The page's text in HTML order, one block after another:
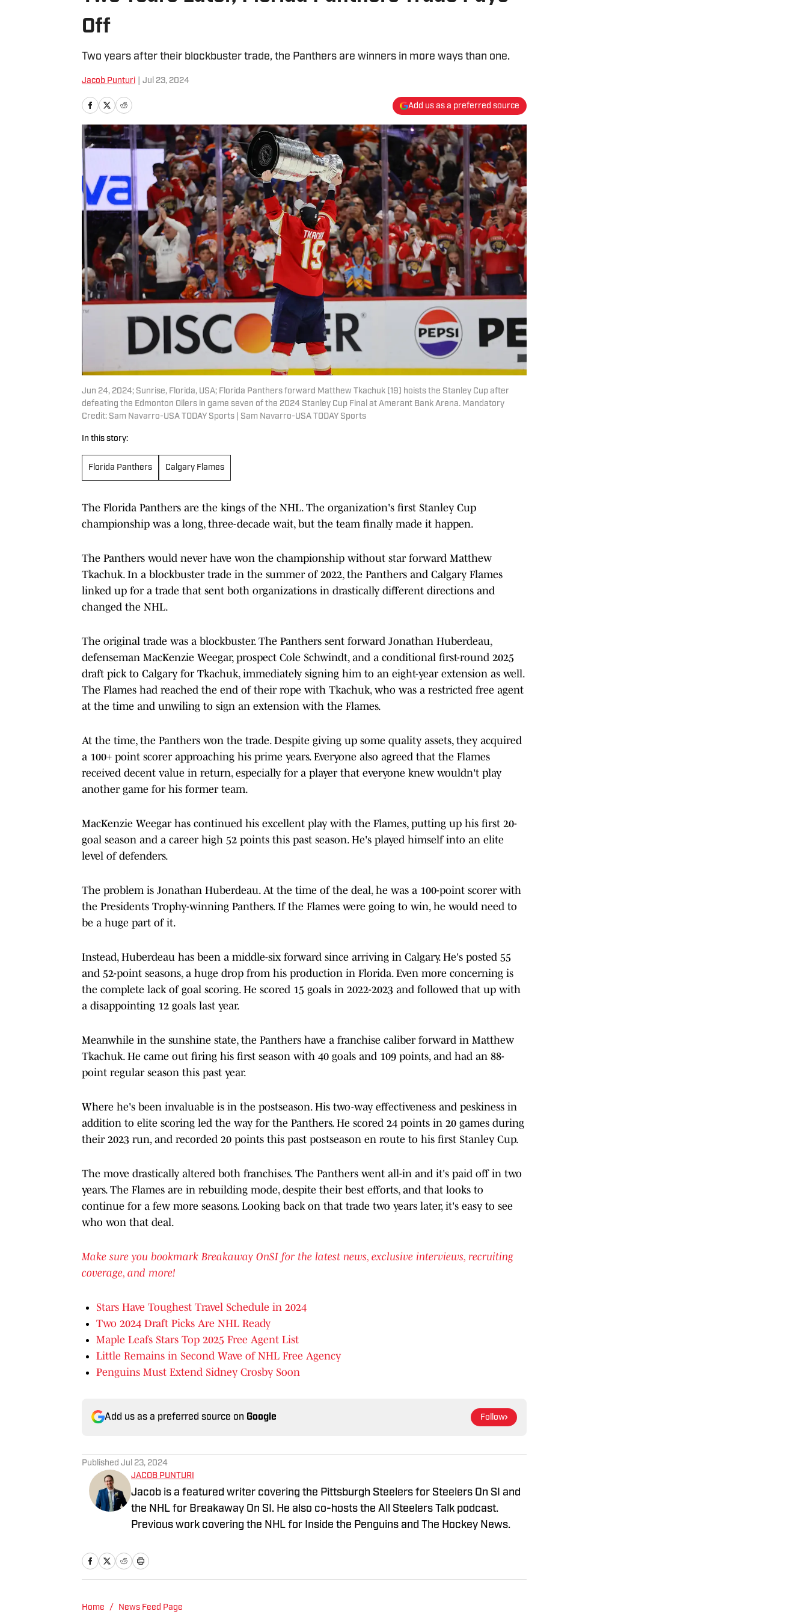
Off
Two years after their blockbuster trade, the Panthers are winners in more ways than one.
Jacob Punturi Jul 23, 2024
Add us as a preferred source
Jun 24, 2024; Sunrise, Florida, USA; Florida Panthers forward Matthew Tkachuk (19) hoists the Stanley Cup after
defeating the Edmonton Oilers in game seven of the 2024 Stanley Cup Final at Amerant Bank Arena. Mandatory
Credit: Sam Navarro-USA TODAY Sports | Sam Navarro-USA TODAY Sports
In this story:
Florida Panthers Calgary Flames
The Florida Panthers are the kings of the NHL. The organization's first Stanley Cup
championship was a long, three-decade wait, but the team finally made it happen.
The Panthers would never have won the championship without star forward Matthew
Tkachuk. In a blockbuster trade in the summer of 2022, the Panthers and Calgary Flames
linked up for a trade that sent both organizations in drastically different directions and
changed the NHL.
The original trade was a blockbuster. The Panthers sent forward Jonathan Huberdeau,
defenseman MacKenzie Weegar, prospect Cole Schwindt, and a conditional first-round 2025
draft pick to Calgary for Tkachuk, immediately signing him to an eight-year extension as well.
The Flames had reached the end of their rope with Tkachuk, who was a restricted free agent
at the time and unwiling to sign an extension with the Flames.
At the time, the Panthers won the trade. Despite giving up some quality assets, they acquired
a 100+ point scorer approaching his prime years. Everyone also agreed that the Flames
received decent value in return, especially for a player that everyone knew wouldn't play
another game for his former team.
MacKenzie Weegar has continued his excellent play with the Flames, putting up his first 20-
goal season and a career high 52 points this past season. He's played himself into an elite
level of defenders.
The problem is Jonathan Huberdeau. At the time of the deal, he was a 100-point scorer with
the Presidents Trophy-winning Panthers. If the Flames were going to win, he would need to
be a huge part of it.
Instead, Huberdeau has been a middle-six forward since arriving in Calgary. He's posted 55
and 52-point seasons, a huge drop from his production in Florida. Even more concerning is
the complete lack of goal scoring. He scored 15 goals in 2022-2023 and followed that up with
a disappointing 12 goals last year.
Meanwhile in the sunshine state, the Panthers have a franchise caliber forward in Matthew
Tkachuk. He came out firing his first season with 40 goals and 109 points, and had an 88-
point regular season this past year.
Where he's been invaluable is in the postseason. His two-way effectiveness and peskiness in
addition to elite scoring led the way for the Panthers. He scored 24 points in 20 games during
their 2023 run, and recorded 20 points this past postseason en route to his first Stanley Cup.
The move drastically altered both franchises. The Panthers went all-in and it's paid off in two
years. The Flames are in rebuilding mode, despite their best efforts, and that looks to
continue for a few more seasons. Looking back on that trade two years later, it's easy to see
who won that deal.
Make sure you bookmark Breakaway OnSI for the latest news, exclusive interviews, recruiting
coverage, and more!
Stars Have Toughest Travel Schedule in 2024
Two 2024 Draft Picks Are NHL Ready
Maple Leafs Stars Top 2025 Free Agent List
Little Remains in Second Wave of NHL Free Agency
Penguins Must Extend Sidney Crosby Soon
Add us as a preferred source on Google Follow
Published Jul 23, 2024
JACOB PUNTURI
Jacob is a featured writer covering the Pittsburgh Steelers for Steelers On SI and
the NHL for Breakaway On SI. He also co-hosts the All Steelers Talk podcast.
Previous work covering the NHL for Inside the Penguins and The Hockey News.
Home / News Feed Page